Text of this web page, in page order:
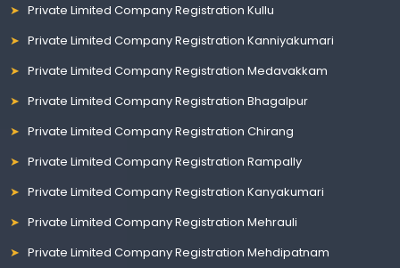
Private Limited Company Registration Kullu
Private Limited Company Registration Kanniyakumari
Private Limited Company Registration Medavakkam
Private Limited Company Registration Bhagalpur
Private Limited Company Registration Chirang
Private Limited Company Registration Rampally
Private Limited Company Registration Kanyakumari
Private Limited Company Registration Mehrauli
Private Limited Company Registration Mehdipatnam